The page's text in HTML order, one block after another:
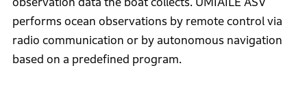
observation data the boat collects. UMIAILE ASV
performs ocean observations by remote control via
radio communication or by autonomous navigation
based on a predefined program.